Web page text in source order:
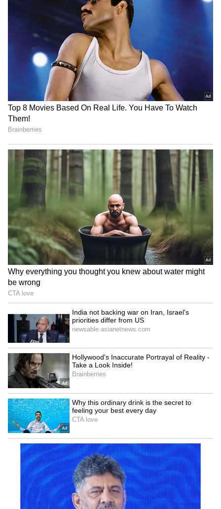
RECOMMENDED STORIES
Buying An iPhone In 2026?
These 5 Security Features
That Set Apple Apart
Apple September Event:
iPhone, Apple Watch and
AirPods May Get a Big Price
Surprise
iPhone 18 Pro Max Launch:
Expected Specs, Design,
Price and Everything We
Know So Far
Apple's iPhone 18 Can Wait!
5 Reasons Why Buying
iPhone 17 Right Now Makes
More Sense
LATEST VIDEOS
SpaceX First Earnings Report
Explained | Elon Musk's Biggest
Business Test After Historic IPO
Kangana Ranaut Reacts to Meta's
Admission | Takes Sharp Aim at
Zuckerberg | India News